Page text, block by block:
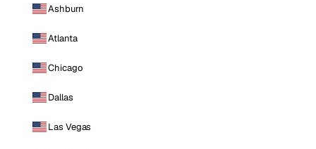
Ashburn
Atlanta
Chicago
Dallas
Las Vegas